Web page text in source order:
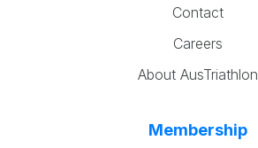
Contact
Careers
About AusTriathlon
Membership